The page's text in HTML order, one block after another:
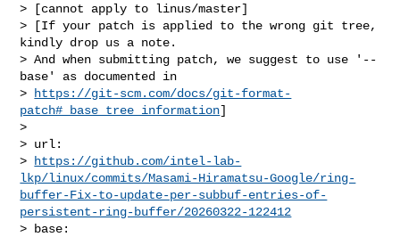
> [cannot apply to linus/master]
> [If your patch is applied to the wrong git tree,
kindly drop us a note.
> And when submitting patch, we suggest to use '--
base' as documented in
>
https://git-scm.com/docs/git-format-
patch#_base_tree_information]
>
> url:
>
https://github.com/intel-lab-
lkp/linux/commits/Masami-Hiramatsu-Google/ring-
buffer-Fix-to-update-per-subbuf-entries-of-
persistent-ring-buffer/20260322-122412